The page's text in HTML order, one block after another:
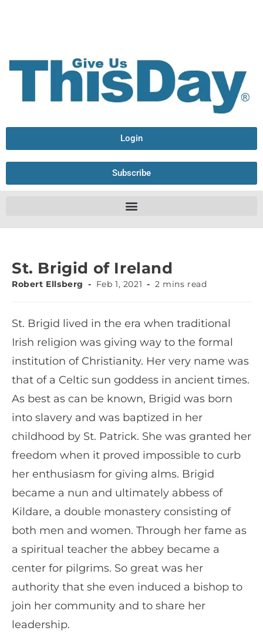
Login
Subscribe
St. Brigid of Ireland
Robert Ellsberg Feb 1, 2021 2 mins read
St. Brigid lived in the era when traditional
Irish religion was giving way to the formal
institution of Christianity. Her very name was
that of a Celtic sun goddess in ancient times.
As best as can be known, Brigid was born
into slavery and was baptized in her
childhood by St. Patrick. She was granted her
freedom when it proved impossible to curb
her enthusiasm for giving alms. Brigid
became a nun and ultimately abbess of
Kildare, a double monastery consisting of
both men and women. Through her fame as
a spiritual teacher the abbey became a
center for pilgrims. So great was her
authority that she even induced a bishop to
join her community and to share her
leadership.